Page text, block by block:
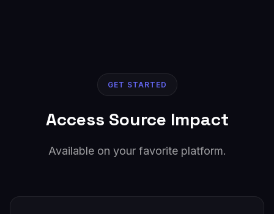
GET STARTED
Access Source Impact
Available on your favorite platform.